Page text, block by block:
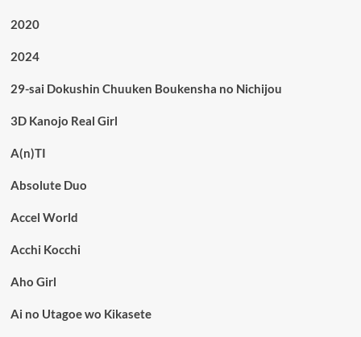
2020
2024
29-sai Dokushin Chuuken Boukensha no Nichijou
3D Kanojo Real Girl
A(n)TI
Absolute Duo
Accel World
Acchi Kocchi
Aho Girl
Ai no Utagoe wo Kikasete